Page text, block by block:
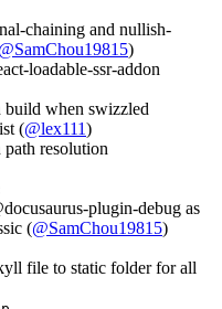
chaining and nullish-
@SamChou19815)
loadable-ssr-addon
when swizzled
(@lex111)
resolution
plugin-debug as
(@SamChou19815)
file to static folder for all